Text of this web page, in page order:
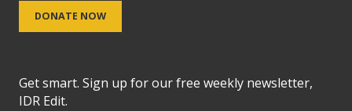
DONATE NOW
Get smart. Sign up for our free weekly newsletter,
IDR Edit.